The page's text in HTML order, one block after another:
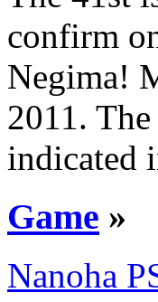
confirm
Negima!
2011.
indicated
Game »
Nanoha